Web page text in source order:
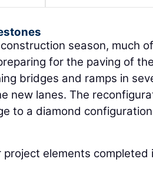
season, much
for the paving of
bridges and ramps in
new lanes. The
to a diamond
project elements completed